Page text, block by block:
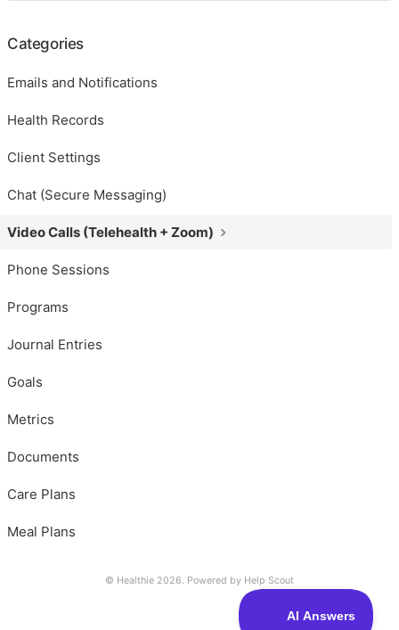
Categories
Emails and Notifications
Health Records
Client Settings
Chat (Secure Messaging)
Video Calls (Telehealth + Zoom)
Phone Sessions
Programs
Journal Entries
Goals
Metrics
Documents
Care Plans
Meal Plans
© Healthie 2026. Powered by Help Scout